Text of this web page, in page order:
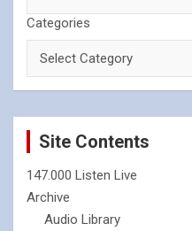
Categories
Site Contents
147.000 Listen Live
Archive
Audio Library